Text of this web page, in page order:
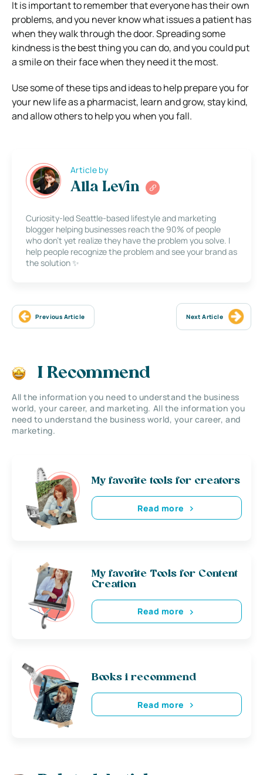
It is important to remember that everyone has their own
problems, and you never know what issues a patient has
when they walk through the door. Spreading some
kindness is the best thing you can do, and you could put
a smile on their face when they need it the most.
Use some of these tips and ideas to help prepare you for
your new life as a pharmacist, learn and grow, stay kind,
and allow others to help you when you fall.
Article by
Alla Levin
Curiosity-led Seattle-based lifestyle and marketing
blogger helping businesses reach the 90% of people
who don’t yet realize they have the problem you solve. I
help people recognize the problem and see your brand as
the solution ✨
Previous Article Next Article
I Recommend
All the information you need to understand the business
world, your career, and marketing. All the information you
need to understand the business world, your career, and
marketing.
My favorite tools for creators
Read more
My favorite Tools for Content
Creation
Read more
Books i recommend
Read more